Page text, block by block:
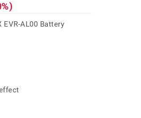
EVR-AL00 Battery